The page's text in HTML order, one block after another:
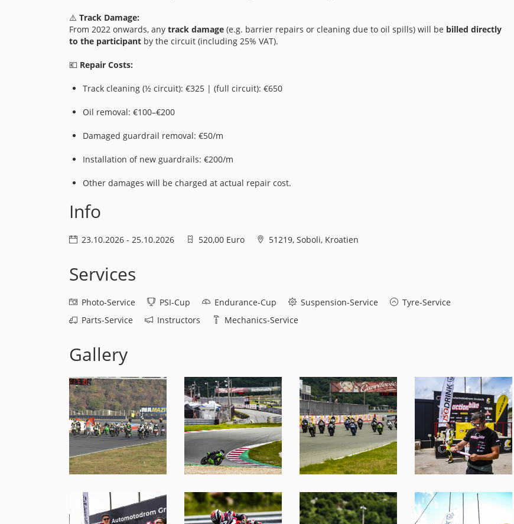
⚠️ Track Damage:
From 2022 onwards, any track damage (e.g. barrier repairs or cleaning due to oil spills) will be billed directly
to the participant by the circuit (including 25% VAT).
💶 Repair Costs:
Track cleaning (½ circuit): €325 | (full circuit): €650
Oil removal: €100–€200
Damaged guardrail removal: €50/m
Installation of new guardrails: €200/m
Other damages will be charged at actual repair cost.
Info
23.10.2026 - 25.10.2026 520,00 Euro 51219, Soboli, Kroatien
Services
Photo-Service PSI-Cup Endurance-Cup Suspension-Service
Tyre-Service
Parts-Service
Instructors Mechanics-Service
Gallery